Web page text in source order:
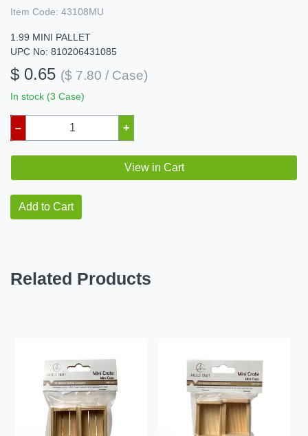
Item Code: 43108MU
1.99 MINI PALLET
UPC No: 810206431085
$ 0.65 ($ 7.80 / Case)
In stock (3 Case)
– +
View in Cart
Add to Cart
Related Products